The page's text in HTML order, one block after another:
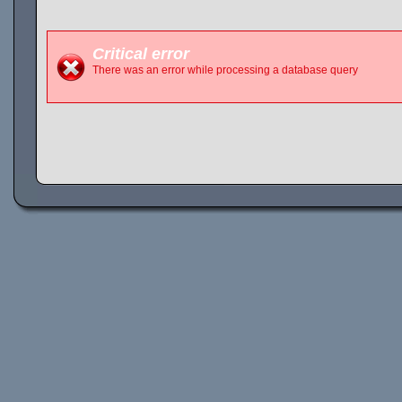
Critical error
There was an error while processing a database query